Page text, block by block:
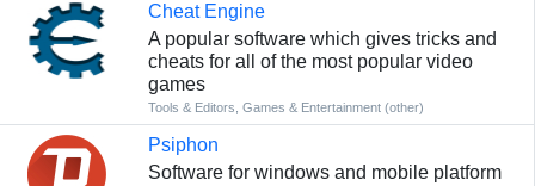
Cheat Engine
A popular software which gives tricks and
cheats for all of the most popular video
games
Tools & Editors Games & Entertainment (other)
Psiphon
Software for windows and mobile platform